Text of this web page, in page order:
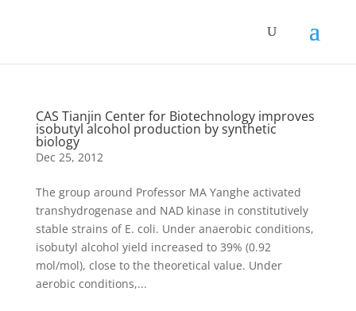
CAS Tianjin Center for Biotechnology improves
isobutyl alcohol production by synthetic
biology
Dec 25, 2012
The group around Professor MA Yanghe activated
transhydrogenase and NAD kinase in constitutively
stable strains of E. coli. Under anaerobic conditions,
isobutyl alcohol yield increased to 39% (0.92
mol/mol), close to the theoretical value. Under
aerobic conditions,...